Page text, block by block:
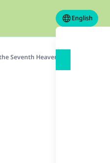
English
Seventh Heaven?